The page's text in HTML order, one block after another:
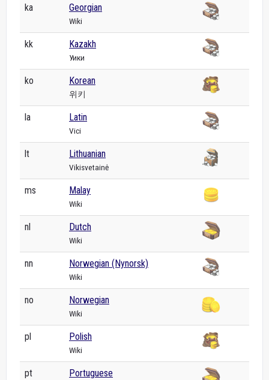
ka Georgian
Wiki
kk Kazakh
Уики
ko Korean
위키
la Latin
Vici
lt Lithuanian
Vikisvetainė
ms Malay
Wiki
nl Dutch
Wiki
nn Norwegian (Nynorsk)
Wiki
no Norwegian
Wiki
pl Polish
Wiki
pt Portuguese